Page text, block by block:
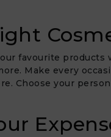
favourite
Make every
Choose your